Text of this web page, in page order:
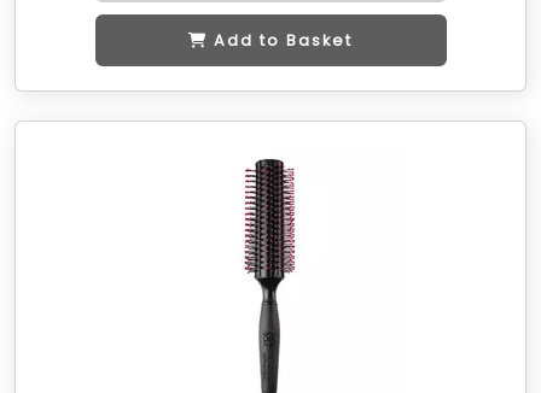
Add to Basket